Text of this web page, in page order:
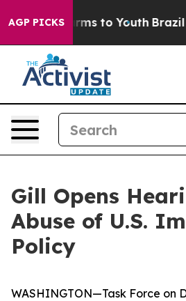
AGP PICKS
Harms to Youth Brazil
Gill Opens
Abuse of U.S.
Policy
WASHINGTON—Task Force on